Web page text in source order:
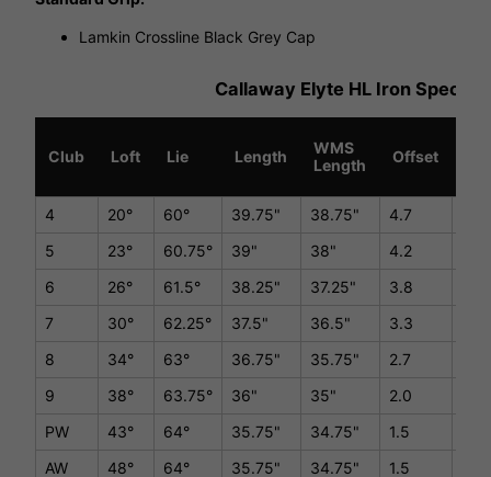
Lamkin Crossline Black Grey Cap
Callaway Elyte HL Iron
Club Loft Lie Length
WMS
Length
Offset
4 20° 60° 39.75" 38.75" 4.7
5
23° 60.75° 39" 38" 4.2
6
26° 61.5° 38.25" 37.25" 3.8
7
30° 62.25° 37.5" 36.5" 3.3
8
34° 63° 36.75" 35.75" 2.7
9
38° 63.75° 36" 35" 2.0
PW
43° 64° 35.75" 34.75" 1.5
AW
48° 64° 35.75" 34.75" 1.5